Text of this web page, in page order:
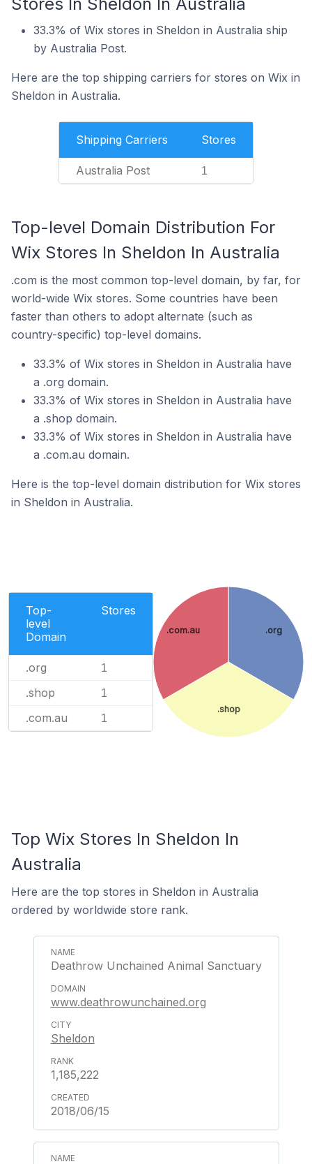
33.3% of Wix stores in Sheldon in Australia ship
by Australia Post.
Here are the top shipping carriers for stores on Wix in
Sheldon in Australia.
Shipping Carriers Stores
Australia Post 1
Top-level Domain Distribution For
Wix Stores In Sheldon In Australia
.com is the most common top-level domain, by far, for
world-wide Wix stores. Some countries have been
faster than others to adopt alternate (such as
country-specific) top-level domains.
33.3% of Wix stores in Sheldon in Australia have
a .org domain.
33.3% of Wix stores in Sheldon in Australia have
a .shop domain.
33.3% of Wix stores in Sheldon in Australia have
a .com.au domain.
Here is the top-level domain distribution for Wix stores
in Sheldon in Australia.
Top-
level
Domain
Stores
.org 1
.shop 1
.com.au 1
.org
.shop
.com.au
Top Wix Stores In Sheldon In
Australia
Here are the top stores in Sheldon in Australia
ordered by worldwide store rank.
Deathrow Unchained Animal Sanctuary
www.deathrowunchained.org
Sheldon
1,185,222
2018/06/15